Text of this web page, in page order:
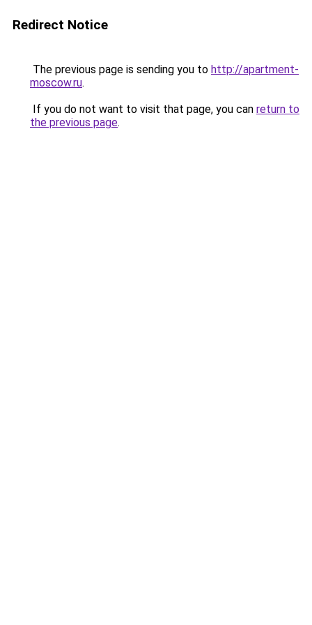
Redirect Notice
The previous page is sending you to http://apartment-
moscow.ru.
If you do not want to visit that page, you can return to
the previous page.